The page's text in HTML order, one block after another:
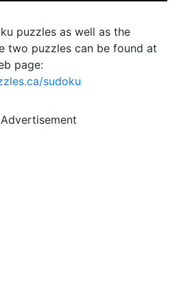
puzzles as well as the
two puzzles can be found at
page:
sudoku
Advertisement